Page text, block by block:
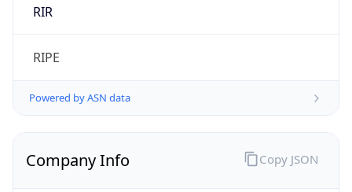
RIR
RIPE
Powered by ASN data
Company Info Copy JSON